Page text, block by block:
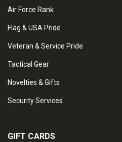
Air Force Rank
Flag & USA Pride
Veteran & Service Pride
Tactical Gear
Novelties & Gifts
Security Services
GIFT CARDS